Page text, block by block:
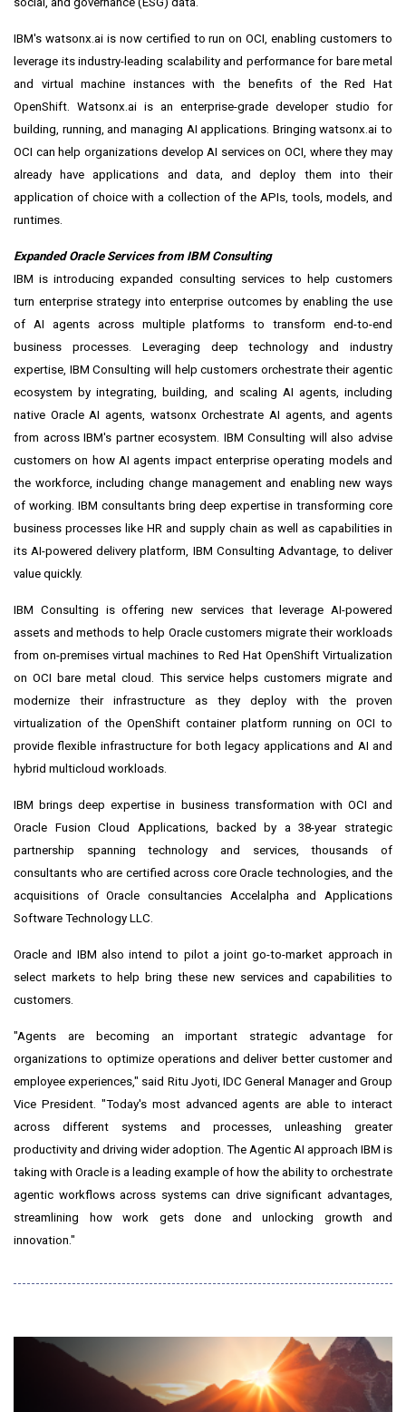
IBM's watsonx.ai is now certified to run on OCI, enabling customers to
leverage its industry-leading scalability and performance for bare metal
and virtual machine instances with the benefits of the Red Hat
OpenShift. Watsonx.ai is an enterprise-grade developer studio for
building, running, and managing AI applications. Bringing watsonx.ai to
OCI can help organizations develop AI services on OCI, where they may
already have applications and data, and deploy them into their
application of choice with a collection of the APIs, tools, models, and
runtimes.
Expanded Oracle Services from IBM Consulting
IBM is introducingexpanded consulting servicesto help customers
turn enterprise strategy into enterprise outcomes by enabling the use
of AI agents across multiple platforms to transform end-to-end
business processes. Leveraging deep technology and industry
expertise, IBM Consulting will help customers orchestrate their agentic
ecosystem by integrating, building, and scaling AI agents, including
native Oracle AI agents, watsonx Orchestrate AI agents, and agents
from across IBM's partner ecosystem. IBM Consulting will also advise
customers on how AI agents impact enterprise operating models and
the workforce, including change management and enabling new ways
of working. IBM consultants bring deep expertise in transforming core
business processes like HR and supply chain as well as capabilities in
its AI-powered delivery platform, IBM Consulting Advantage, to deliver
value quickly.
IBM Consulting is offering new services that leverage AI-powered
assets and methods to help Oracle customers migrate their workloads
from on-premises virtual machines to Red Hat OpenShift Virtualization
on OCI bare metal cloud. This service helps customers migrate and
modernize their infrastructure as they deploy with the proven
virtualization of the OpenShift container platform running on OCI to
provide flexible infrastructure for both legacy applications and AI and
hybrid multicloud workloads.
IBM brings deep expertise in business transformation with OCI and
Oracle Fusion Cloud Applications, backed by a 38-year strategic
partnership spanning technology and services, thousands of
consultants who are certified across core Oracle technologies, and the
acquisitions of Oracle consultancies Accelalpha and Applications
Software Technology LLC.
Oracle and IBM also intend to pilot a joint go-to-market approach in
select markets to help bring these new services and capabilities to
customers.
"Agents are becoming an important strategic advantage for
organizations to optimize operations and deliver better customer and
employee experiences," said Ritu Jyoti, IDC General Manager and Group
Vice President. "Today's most advanced agents are able to interact
across different systems and processes, unleashing greater
productivity and driving wider adoption. The Agentic AI approach IBM is
taking with Oracle is a leading example of how the ability to orchestrate
agentic workflows across systems can drive significant advantages,
streamlining how work gets done and unlocking growth and
innovation."